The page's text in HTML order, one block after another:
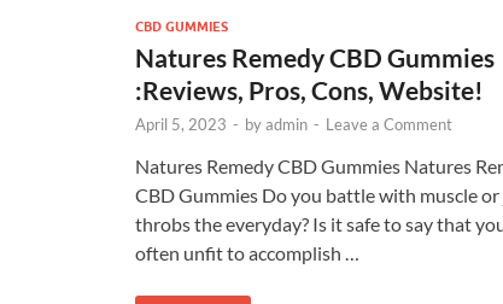
CBD GUMMIES
Natures Remedy CBD Gummies
:Reviews, Pros, Cons, Website!
April 5, 2023 - byadmin - Leave a Comment
Natures Remedy CBD Gummies Natures
CBD Gummies Do you battle with muscle
throbs the everyday? Is it safe to say that
often unfit to accomplish …